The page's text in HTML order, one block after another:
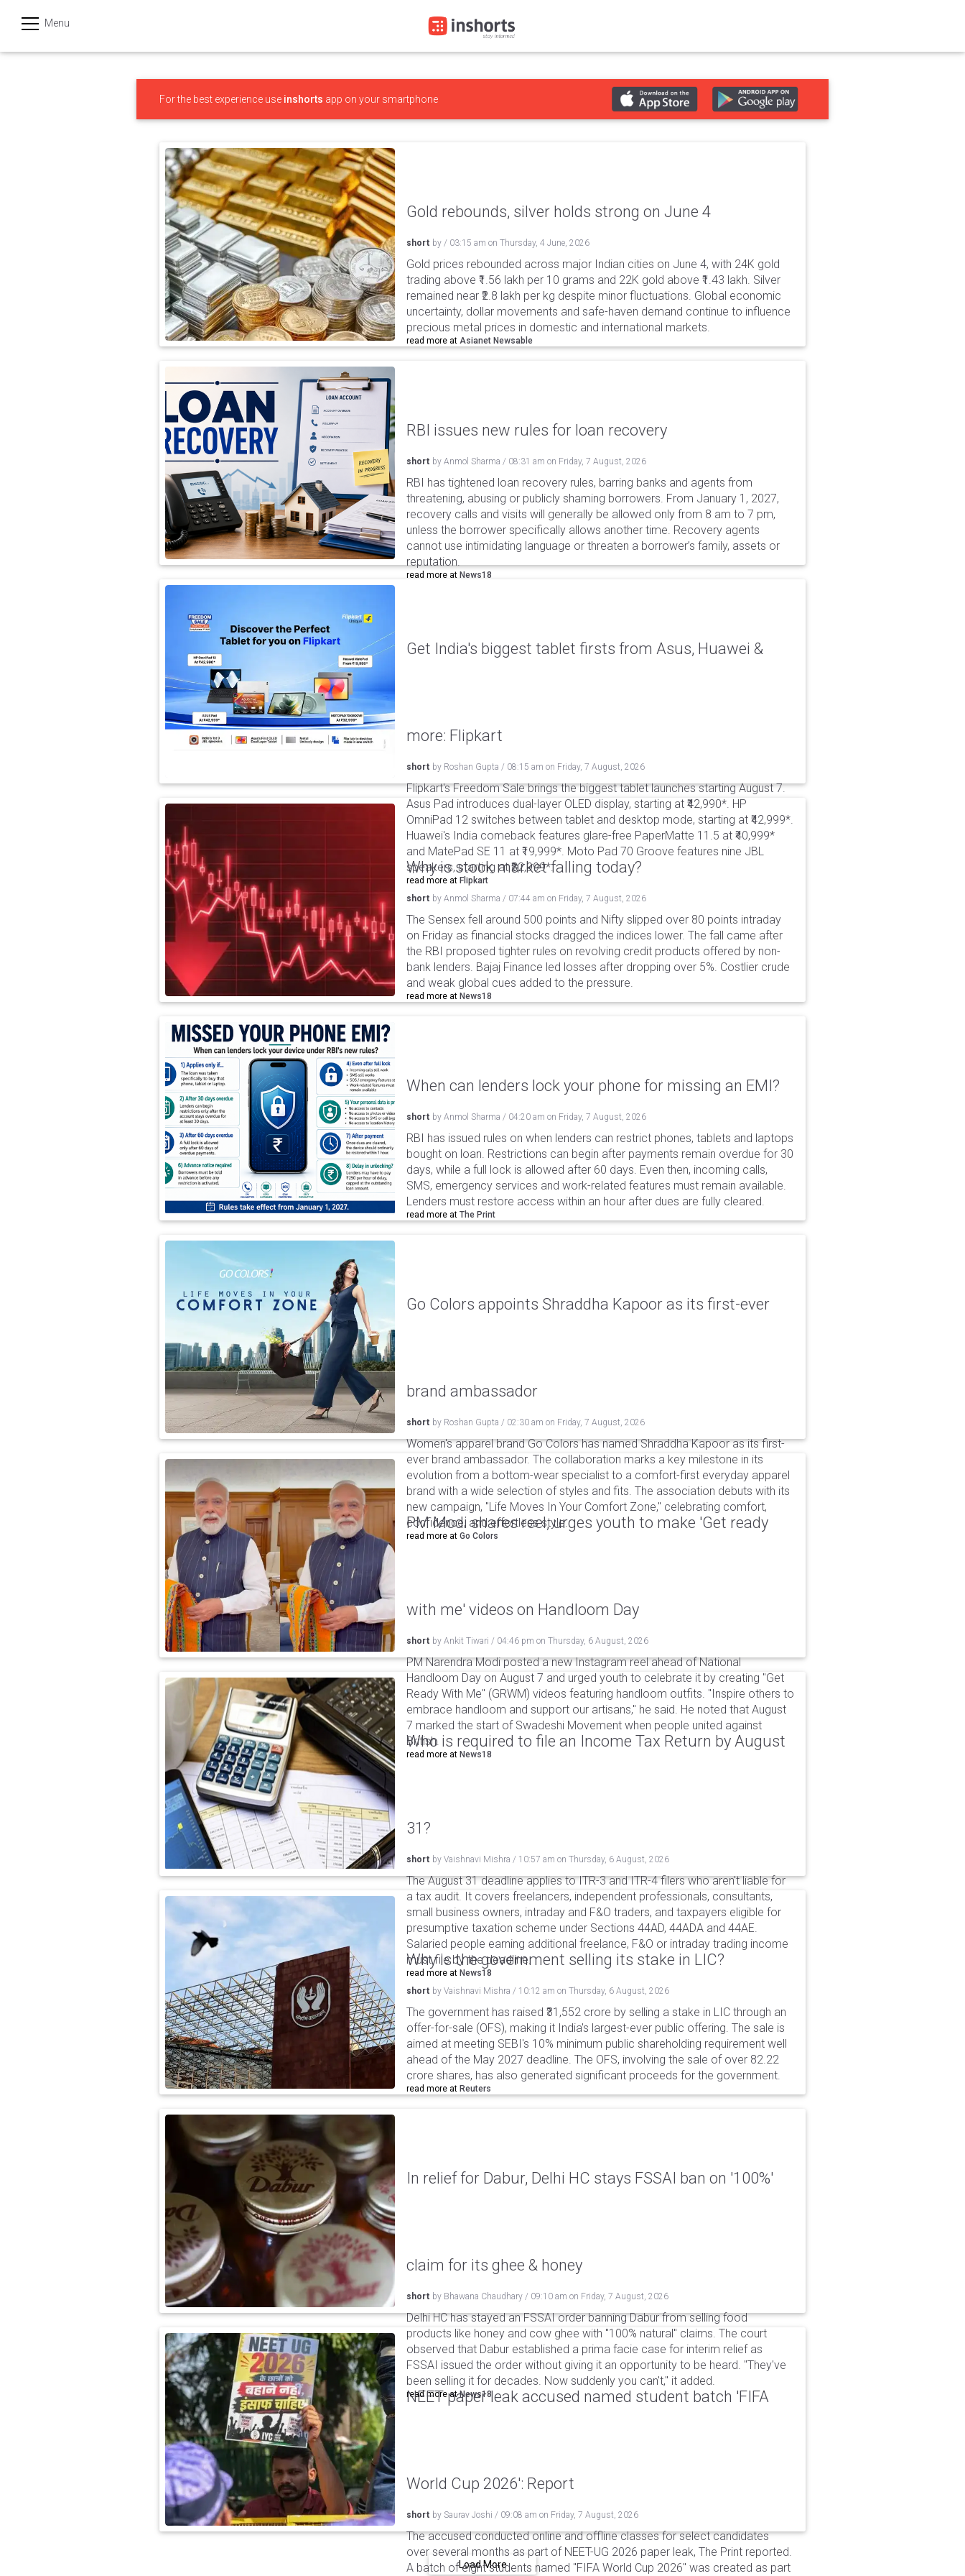
Menu
हिन्दी
For the best experience use inshorts app on your smartphone
Gold rebounds, silver holds strong on June 4
short by / 03:15 am on Thursday, 4 June, 2026
Gold prices rebounded across major Indian cities on June 4, with 24K gold
trading above ₹1.56 lakh per 10 grams and 22K gold above ₹1.43 lakh. Silver
remained near ₹2.8 lakh per kg despite minor fluctuations. Global economic
uncertainty, dollar movements and safe-haven demand continue to influence
precious metal prices in domestic and international markets.
read more at Asianet Newsable
RBI issues new rules for loan recovery
short by Anmol Sharma / 08:31 am on Friday, 7 August, 2026
RBI has tightened loan recovery rules, barring banks and agents from
threatening, abusing or publicly shaming borrowers. From January 1, 2027,
recovery calls and visits will generally be allowed only from 8 am to 7 pm,
unless the borrower specifically allows another time. Recovery agents
cannot use intimidating language or threaten a borrower’s family, assets or
reputation.
read more at News18
Get India's biggest tablet firsts from Asus, Huawei &
more: Flipkart
short by Roshan Gupta / 08:15 am on Friday, 7 August, 2026
Flipkart's Freedom Sale brings the biggest tablet launches starting August 7.
Asus Pad introduces dual-layer OLED display, starting at ₹42,990*. HP
OmniPad 12 switches between tablet and desktop mode, starting at ₹42,999*.
Huawei's India comeback features glare-free PaperMatte 11.5 at ₹40,999*
and MatePad SE 11 at ₹19,999*. Moto Pad 70 Groove features nine JBL
speakers, starting at ₹32,999*.
read more at Flipkart
Why is stock market falling today?
short by Anmol Sharma / 07:44 am on Friday, 7 August, 2026
The Sensex fell around 500 points and Nifty slipped over 80 points intraday
on Friday as financial stocks dragged the indices lower. The fall came after
the RBI proposed tighter rules on revolving credit products offered by non-
bank lenders. Bajaj Finance led losses after dropping over 5%. Costlier crude
and weak global cues added to the pressure.
read more at News18
When can lenders lock your phone for missing an EMI?
short by Anmol Sharma / 04:20 am on Friday, 7 August, 2026
RBI has issued rules on when lenders can restrict phones, tablets and laptops
bought on loan. Restrictions can begin after payments remain overdue for 30
days, while a full lock is allowed after 60 days. Even then, incoming calls,
SMS, emergency services and work-related features must remain available.
Lenders must restore access within an hour after dues are fully cleared.
read more at The Print
Go Colors appoints Shraddha Kapoor as its first-ever
brand ambassador
short by Roshan Gupta / 02:30 am on Friday, 7 August, 2026
Women's apparel brand Go Colors has named Shraddha Kapoor as its first-
ever brand ambassador. The collaboration marks a key milestone in its
evolution from a bottom-wear specialist to a comfort-first everyday apparel
brand with a wide selection of styles and fits. The association debuts with its
new campaign, "Life Moves In Your Comfort Zone," celebrating comfort,
confidence, and effortless style.
read more at Go Colors
PM Modi shares reel, urges youth to make 'Get ready
with me' videos on Handloom Day
short by Ankit Tiwari / 04:46 pm on Thursday, 6 August, 2026
PM Narendra Modi posted a new Instagram reel ahead of National
Handloom Day on August 7 and urged youth to celebrate it by creating "Get
Ready With Me" (GRWM) videos featuring handloom outfits. "Inspire others to
embrace handloom and support our artisans," he said. He noted that August
7 marked the start of Swadeshi Movement when people united against
British.
read more at News18
Who is required to file an Income Tax Return by August
31?
short by Vaishnavi Mishra / 10:57 am on Thursday, 6 August, 2026
The August 31 deadline applies to ITR-3 and ITR-4 filers who aren't liable for
a tax audit. It covers freelancers, independent professionals, consultants,
small business owners, intraday and F&O traders, and taxpayers eligible for
presumptive taxation scheme under Sections 44AD, 44ADA and 44AE.
Salaried people earning additional freelance, F&O or intraday trading income
must file by the deadline.
read more at News18
Why is the government selling its stake in LIC?
short by Vaishnavi Mishra / 10:12 am on Thursday, 6 August, 2026
The government has raised ₹31,552 crore by selling a stake in LIC through an
offer-for-sale (OFS), making it India's largest-ever public offering. The sale is
aimed at meeting SEBI's 10% minimum public shareholding requirement well
ahead of the May 2027 deadline. The OFS, involving the sale of over 82.22
crore shares, has also generated significant proceeds for the government.
read more at Reuters
In relief for Dabur, Delhi HC stays FSSAI ban on '100%'
claim for its ghee & honey
short by Bhawana Chaudhary / 09:10 am on Friday, 7 August, 2026
Delhi HC has stayed an FSSAI order banning Dabur from selling food
products like honey and cow ghee with "100% natural" claims. The court
observed that Dabur established a prima facie case for interim relief as
FSSAI issued the order without giving it an opportunity to be heard. "They've
been selling it for decades. Now suddenly you can't," it added.
read more atNews18
NEET paper leak accused named student batch 'FIFA
World Cup 2026': Report
short by Saurav Joshi / 09:08 am on Friday, 7 August, 2026
The accused conducted online and offline classes for select candidates
over several months as part of NEET-UG 2026 paper leak, The Print reported.
A batch of eight students named "FIFA World Cup 2026" was created as part
Load More